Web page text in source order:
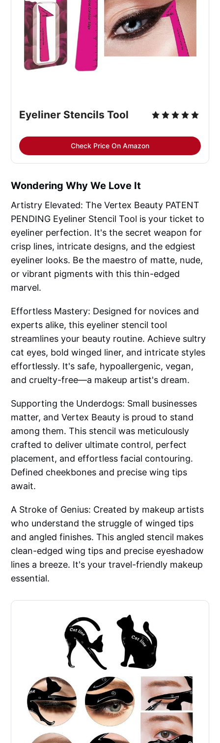
Eyeliner Stencils Tool
Check Price On Amazon
Wondering Why We Love It
Artistry Elevated: The Vertex Beauty PATENT
PENDING Eyeliner Stencil Tool is your ticket to
eyeliner perfection. It's the secret weapon for
crisp lines, intricate designs, and the edgiest
eyeliner looks. Be the maestro of matte, nude,
or vibrant pigments with this thin-edged
marvel.
Effortless Mastery: Designed for novices and
experts alike, this eyeliner stencil tool
streamlines your beauty routine. Achieve sultry
cat eyes, bold winged liner, and intricate styles
effortlessly. It's safe, hypoallergenic, vegan,
and cruelty-free—a makeup artist's dream.
Supporting the Underdogs: Small businesses
matter, and Vertex Beauty is proud to stand
among them. This stencil was meticulously
crafted to deliver ultimate control, perfect
placement, and effortless facial contouring.
Defined cheekbones and precise wing tips
await.
A Stroke of Genius: Created by makeup artists
who understand the struggle of winged tips
and angled finishes. This angled stencil makes
clean-edged wing tips and precise eyeshadow
lines a breeze. It's your travel-friendly makeup
essential.